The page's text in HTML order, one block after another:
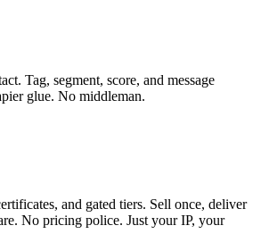
Tag, segment, score, and message
glue. No middleman.
and gated tiers. Sell once, deliver
No pricing police. Just your IP, your